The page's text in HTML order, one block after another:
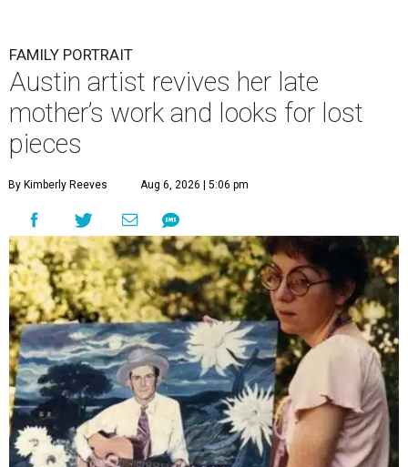
FAMILY PORTRAIT
Austin artist revives her late
mother’s work and looks for lost
pieces
By Kimberly Reeves Aug 6, 2026 | 5:06 pm